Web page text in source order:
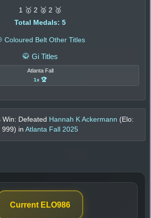
1 🥇 2 🥈 2 🥉
Total Medals: 5
Coloured Belt Other Titles
🥋 Gi Titles
Atlanta Fall
1x 🏆
Win: Defeated Hannah K Ackermann (Elo:
999) in Atlanta Fall 2025
Current ELO986